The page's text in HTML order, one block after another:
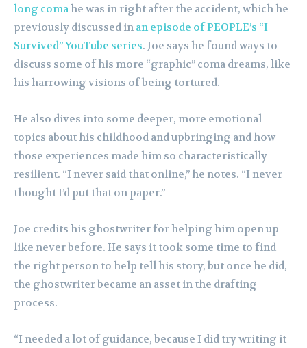
long comahe was in right after the accident, which he
previously discussed in an episode of PEOPLE’s “I
Survived” YouTube series. Joe says he found ways to
discuss some of his more “graphic” coma dreams, like
his harrowing visions of being tortured.
He also dives into some deeper, more emotional
topics about his childhood and upbringing and how
those experiences made him so characteristically
resilient. “I never said that online,” he notes. “I never
thought I’d put that on paper.”
Joe credits his ghostwriter for helping him open up
like never before. He says it took some time to find
the right person to help tell his story, but once he did,
the ghostwriter became an asset in the drafting
process.
“I needed a lot of guidance, because I did try writing it